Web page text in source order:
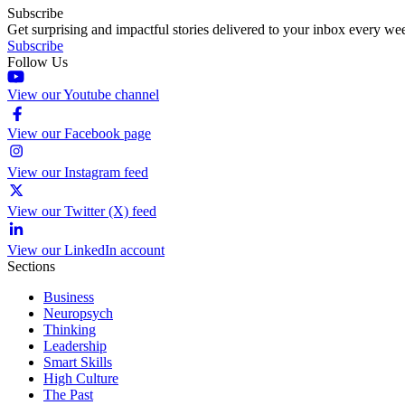
Subscribe
Get surprising and impactful stories delivered to your inbox every
Subscribe
Follow Us
View our Youtube channel
View our Facebook page
View our Instagram feed
View our Twitter (X) feed
View our LinkedIn account
Sections
Business
Neuropsych
Thinking
Leadership
Smart Skills
High Culture
The Past